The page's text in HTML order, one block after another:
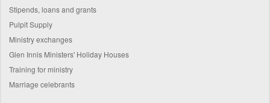
Stipends, loans and grants
Pulpit Supply
Ministry exchanges
Glen Innis Ministers' Holiday Houses
Training for ministry
Marriage celebrants